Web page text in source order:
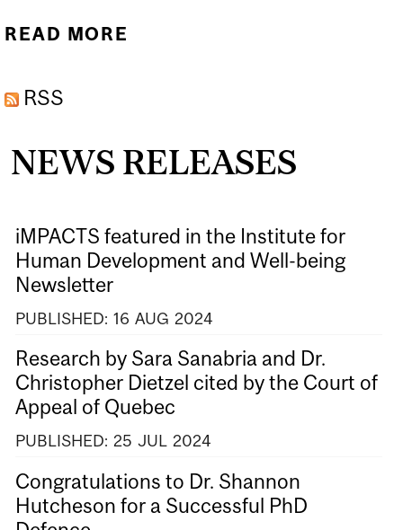
READ MORE
ACTIVISM
RSS
NEWS RELEASES
iMPACTS featured in the Institute for
Human Development and Well-being
Newsletter
PUBLISHED: 16 AUG 2024
Research by Sara Sanabria and Dr.
Christopher Dietzel cited by the Court of
Appeal of Quebec
PUBLISHED: 25 JUL 2024
Congratulations to Dr. Shannon
Hutcheson for a Successful PhD